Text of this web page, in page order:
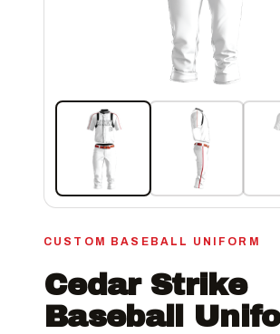
CUSTOM BASEBALL UNIFORM
Cedar Strike
Baseball